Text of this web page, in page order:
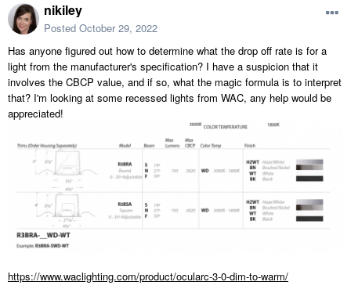
nikiley
Posted October 29, 2022
Has anyone figured out how to determine what the drop off rate is for a
light from the manufacturer's specification? I have a suspicion that it
involves the CBCP value, and if so, what the magic formula is to interpret
that? I'm looking at some recessed lights from WAC, any help would be
appreciated!
https://www.waclighting.com/product/ocularc-3-0-dim-to-warm/